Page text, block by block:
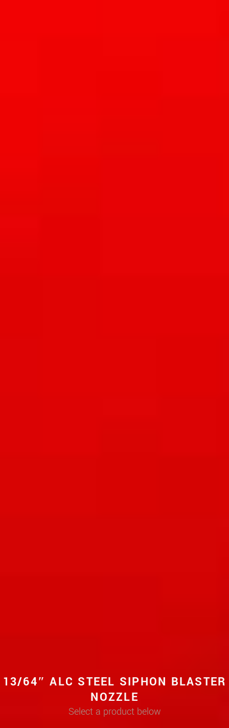
13/64″ ALC STEEL SIPHON BLASTER
NOZZLE
Select a product below